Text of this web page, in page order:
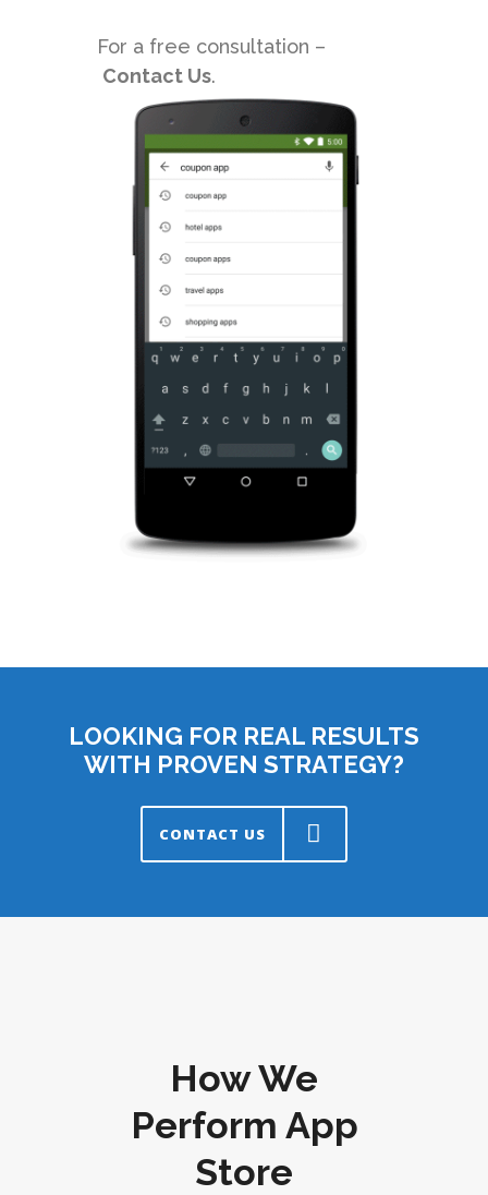
For a free consultation –
Contact Us.
LOOKING FOR REAL RESULTS
WITH PROVEN STRATEGY?
CONTACT US
How We
Perform App
Store